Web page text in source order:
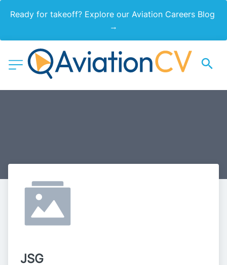
Ready for takeoff? Explore our Aviation Careers Blog
→
JSG